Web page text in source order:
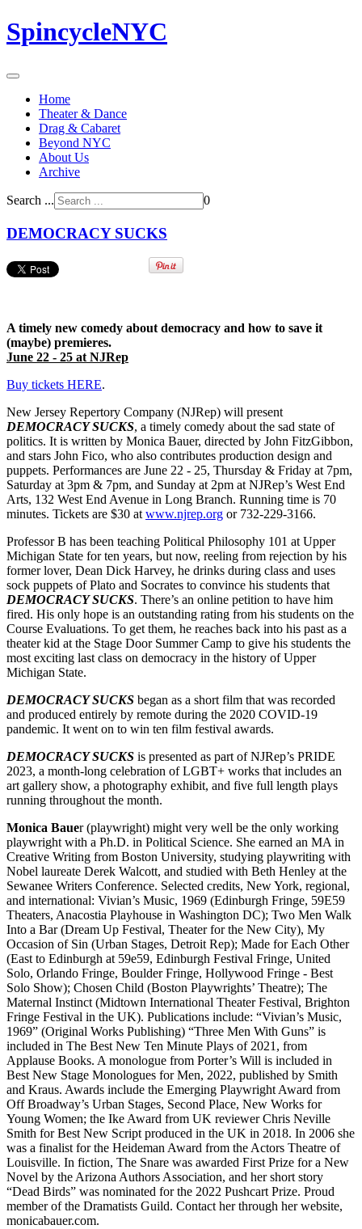
SpincycleNYC
Home
Theater & Dance
Drag & Cabaret
Beyond NYC
About Us
Archive
Search ... 0
DEMOCRACY SUCKS
A timely new comedy about democracy and how to save it
(maybe) premieres.
June 22 - 25 at NJRep
Buy tickets HERE.
New Jersey Repertory Company (NJRep) will present
DEMOCRACY SUCKS, a timely comedy about the sad state of
politics. It is written by Monica Bauer, directed by John FitzGibbon,
and stars John Fico, who also contributes production design and
puppets. Performances are June 22 - 25, Thursday & Friday at 7pm,
Saturday at 3pm & 7pm, and Sunday at 2pm at NJRep’s West End
Arts, 132 West End Avenue in Long Branch. Running time is 70
minutes. Tickets are $30 at www.njrep.org or 732-229-3166.
Professor B has been teaching Political Philosophy 101 at Upper
Michigan State for ten years, but now, reeling from rejection by his
former lover, Dean Dick Harvey, he drinks during class and uses
sock puppets of Plato and Socrates to convince his students that
DEMOCRACY SUCKS. There’s an online petition to have him
fired. His only hope is an outstanding rating from his students on the
Course Evaluations. To get them, he reaches back into his past as a
theater kid at the Stage Door Summer Camp to give his students the
most exciting last class on democracy in the history of Upper
Michigan State.
DEMOCRACY SUCKS began as a short film that was recorded
and produced entirely by remote during the 2020 COVID-19
pandemic. It went on to win ten film festival awards.
DEMOCRACY SUCKS is presented as part of NJRep’s PRIDE
2023, a month-long celebration of LGBT+ works that includes an
art gallery show, a photography exhibit, and five full length plays
running throughout the month.
Monica Bauer (playwright) might very well be the only working
playwright with a Ph.D. in Political Science. She earned an MA in
Creative Writing from Boston University, studying playwriting with
Nobel laureate Derek Walcott, and studied with Beth Henley at the
Sewanee Writers Conference. Selected credits, New York, regional,
and international: Vivian’s Music, 1969 (Edinburgh Fringe, 59E59
Theaters, Anacostia Playhouse in Washington DC); Two Men Walk
Into a Bar (Dream Up Festival, Theater for the New City), My
Occasion of Sin (Urban Stages, Detroit Rep); Made for Each Other
(East to Edinburgh at 59e59, Edinburgh Festival Fringe, United
Solo, Orlando Fringe, Boulder Fringe, Hollywood Fringe - Best
Solo Show); Chosen Child (Boston Playwrights’ Theatre); The
Maternal Instinct (Midtown International Theater Festival, Brighton
Fringe Festival in the UK). Publications include: “Vivian’s Music,
1969” (Original Works Publishing) “Three Men With Guns” is
included in The Best New Ten Minute Plays of 2021, from
Applause Books. A monologue from Porter’s Will is included in
Best New Stage Monologues for Men, 2022, published by Smith
and Kraus. Awards include the Emerging Playwright Award from
Off Broadway’s Urban Stages, Second Place, New Works for
Young Women; the Ike Award from UK reviewer Chris Neville
Smith for Best New Script produced in the UK in 2018. In 2006 she
was a finalist for the Heideman Award from the Actors Theatre of
Louisville. In fiction, The Snare was awarded First Prize for a New
Novel by the Arizona Authors Association, and her short story
“Dead Birds” was nominated for the 2022 Pushcart Prize. Proud
member of the Dramatists Guild. Contact her through her website,
monicabauer.com.